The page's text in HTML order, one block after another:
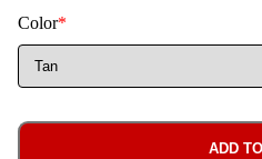
Color*
ADD